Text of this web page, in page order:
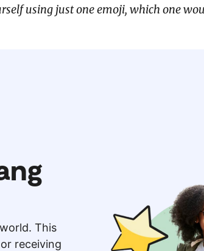
using just one emoji, which one
This
receiving